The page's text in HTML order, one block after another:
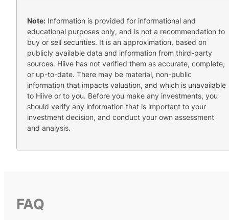
Note: Information is provided for informational and
educational purposes only, and is not a recommendation to
buy or sell securities. It is an approximation, based on
publicly available data and information from third-party
sources. Hiive has not verified them as accurate, complete,
or up-to-date. There may be material, non-public
information that impacts valuation, and which is unavailable
to Hiive or to you. Before you make any investments, you
should verify any information that is important to your
investment decision, and conduct your own assessment
and analysis.
FAQ